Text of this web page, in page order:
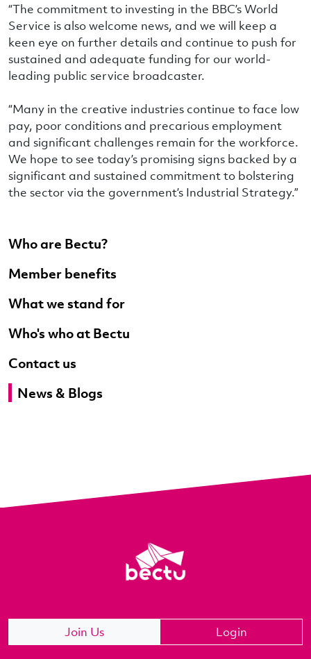
Who are Bectu?
Member benefits
What we stand for
Who's who at Bectu
Contact us
News & Blogs
“The commitment to investing in the BBC’s World
Service is also welcome news, and we will keep a
keen eye on further details and continue to push for
sustained and adequate funding for our world-
leading public service broadcaster.
“Many in the creative industries continue to face low
pay, poor conditions and precarious employment
and significant challenges remain for the workforce.
We hope to see today’s promising signs backed by a
significant and sustained commitment to bolstering
the sector via the government’s Industrial Strategy.”
Join Us Login